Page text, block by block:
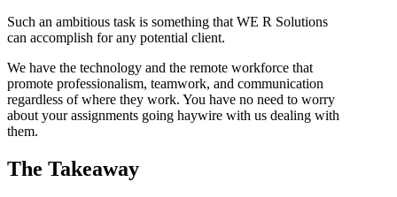
Such an ambitious task is something that WE R Solutions
can accomplish for any potential client.
We have the technology and the remote workforce that
promote professionalism, teamwork, and communication
regardless of where they work. You have no need to worry
about your assignments going haywire with us dealing with
them.
The Takeaway